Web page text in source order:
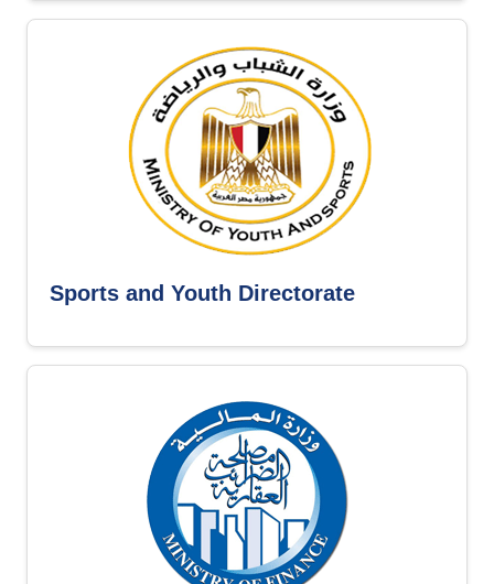
Sports and Youth Directorate